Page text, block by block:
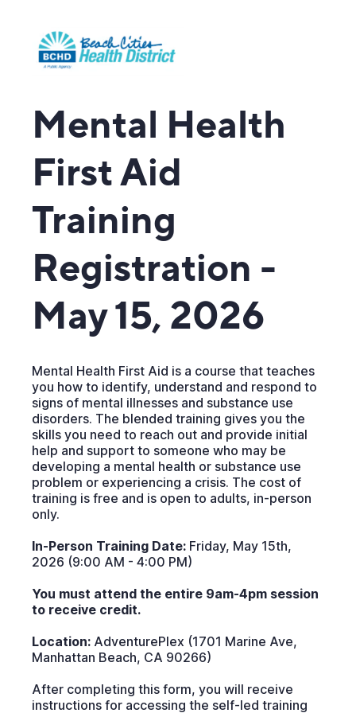
Mental Health
First Aid
Training
Registration -
May 15, 2026
Mental Health First Aid is a course that teaches
you how to identify, understand and respond to
signs of mental illnesses and substance use
disorders. The blended training gives you the
skills you need to reach out and provide initial
help and support to someone who may be
developing a mental health or substance use
problem or experiencing a crisis. The cost of
training is free and is open to adults, in-person
only.
In-Person Training Date: Friday, May 15th,
2026 (9:00 AM - 4:00 PM)
You must attend the entire 9am-4pm session
to receive credit.
Location: AdventurePlex (1701 Marine Ave,
Manhattan Beach, CA 90266)
After completing this form, you will receive
instructions for accessing the self-led training